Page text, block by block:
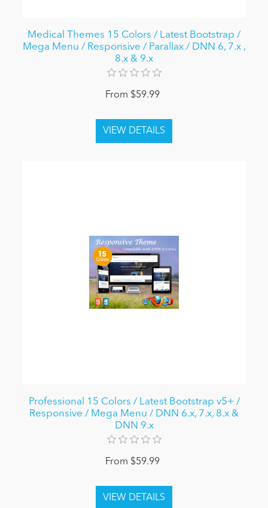
Medical Themes 15 Colors / Latest Bootstrap /
Mega Menu / Responsive / Parallax / DNN 6, 7.x ,
8.x & 9.x
From $59.99
Professional 15 Colors / Latest Bootstrap v5+ /
Responsive / Mega Menu / DNN 6.x, 7.x, 8.x &
DNN 9.x
From $59.99